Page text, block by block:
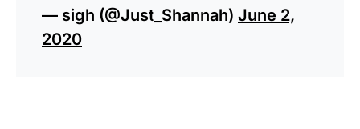
— sigh (@Just_Shannah) June 2,
2020